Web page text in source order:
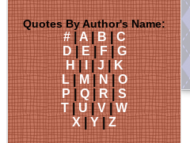
Quotes By Author's Name:
#|A|B|C
D|E|F|G
H|I |J|K
L|M|N|O
P|Q|R|S
T|U|V|W
X|Y|Z